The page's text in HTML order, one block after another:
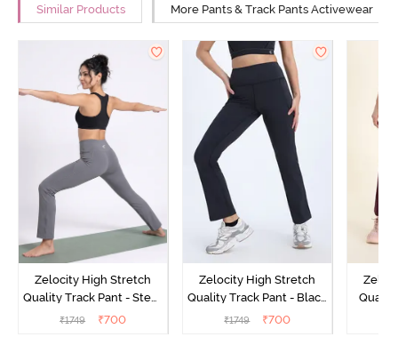
Similar Products More Pants & Track Pants Activewear
Zelocity High Stretch
Quality Track Pant - Steel
Grey
₹1749 ₹700
Zelocity High Stretch
Quality Track Pant - Black
Beauty
₹1749 ₹700